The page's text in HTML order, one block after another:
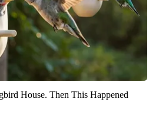
House. Then This Happened